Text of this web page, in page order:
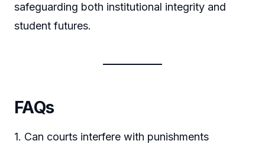
safeguarding both institutional integrity and
student futures.
FAQs
1. Can courts interfere with punishments